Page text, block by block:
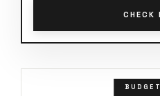
CHECK